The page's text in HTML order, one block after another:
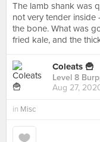
The lamb shank was
not very tender inside
the bone. What was
fried kale, and the
Coleats 🍟
Level 8
Aug 27,
in Misc